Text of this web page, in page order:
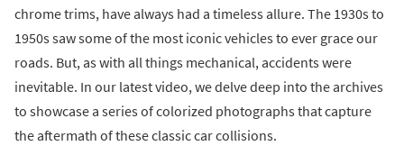
chrome trims, have always had a timeless allure. The 1930s to
1950s saw some of the most iconic vehicles to ever grace our
roads. But, as with all things mechanical, accidents were
inevitable. In our latest video, we delve deep into the archives
to showcase a series of colorized photographs that capture
the aftermath of these classic car collisions.